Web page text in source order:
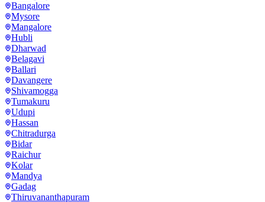
Bangalore
Mysore
Mangalore
Hubli
Dharwad
Belagavi
Ballari
Davangere
Shivamogga
Tumakuru
Udupi
Hassan
Chitradurga
Bidar
Raichur
Kolar
Mandya
Gadag
Thiruvananthapuram